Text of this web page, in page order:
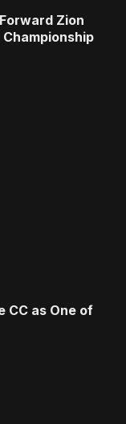
Zion
CC as One of